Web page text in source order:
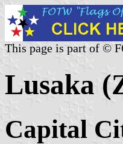
This page is part of ©
Lusaka
Capital